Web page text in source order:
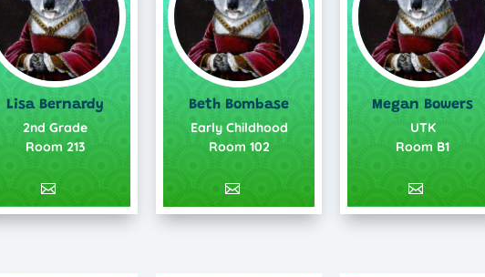
Lisa Bernardy
2nd Grade
Room 213
Beth Bombase
Early Childhood
Room 102
Megan Bowers
UTK
Room B1